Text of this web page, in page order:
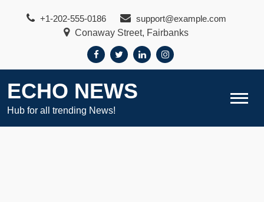
+1-202-555-0186
support@example.com
Conaway Street, Fairbanks
ECHO NEWS
Hub for all trending News!